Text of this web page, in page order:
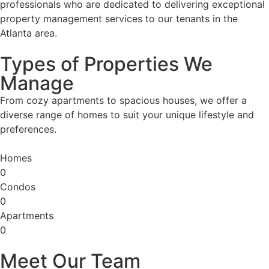
professionals who are dedicated to delivering exceptional
property management services to our tenants in the
Atlanta area.
Types of Properties We
Manage
From cozy apartments to spacious houses, we offer a
diverse range of homes to suit your unique lifestyle and
preferences.
Homes
0
Condos
0
Apartments
0
Meet Our Team